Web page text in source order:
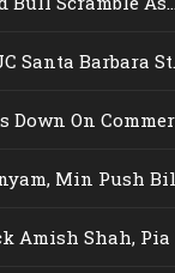
Santa Barbara
Down On
Min Push
Amish Shah, Pia